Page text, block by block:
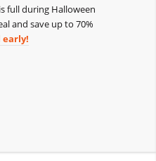
full during Halloween
and save up to 70%
early!